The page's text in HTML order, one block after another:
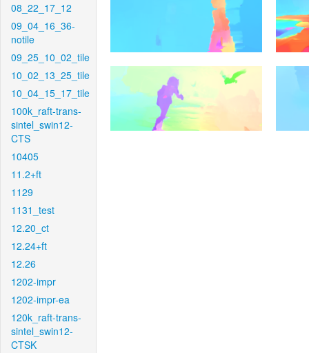
08_22_17_12
09_04_16_36-
notile
09_25_10_02_tile
10_02_13_25_tile
10_04_15_17_tile
100k_raft-trans-
sintel_swin12-
CTS
10405
11.2+ft
1129
1131_test
12.20_ct
12.24+ft
12.26
1202-impr
1202-impr-ea
120k_raft-trans-
sintel_swin12-
CTSK